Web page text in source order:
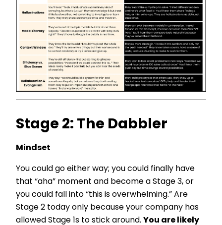
Stage 2: The Dabbler
Mindset
You could go either way; you could finally have
that “aha” moment and become a Stage 3, or
you could fall into “this is overwhelming.” Are
Stage 2 today only because your company has
allowed Stage 1s to stick around. You are likely